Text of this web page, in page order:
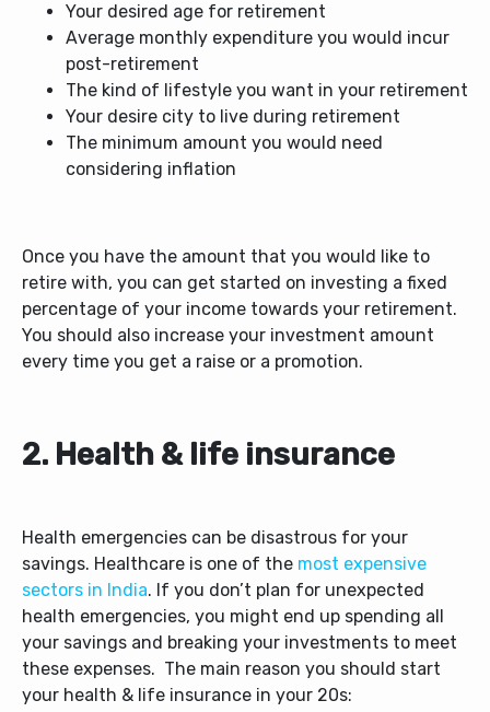
Your desired age for retirement
Average monthly expenditure you would incur
post-retirement
The kind of lifestyle you want in your retirement
Your desire city to live during retirement
The minimum amount you would need
considering inflation
Once you have the amount that you would like to
retire with, you can get started on investing a fixed
percentage of your income towards your retirement.
You should also increase your investment amount
every time you get a raise or a promotion.
2. Health & life insurance
Health emergencies can be disastrous for your
savings. Healthcare is one of the most expensive
sectors in India. If you don’t plan for unexpected
health emergencies, you might end up spending all
your savings and breaking your investments to meet
these expenses. The main reason you should start
your health & life insurance in your 20s: